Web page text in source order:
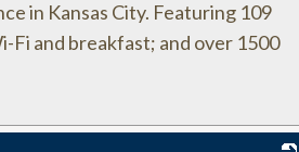
in Kansas City. Featuring 109
Fi and breakfast; and over 1500